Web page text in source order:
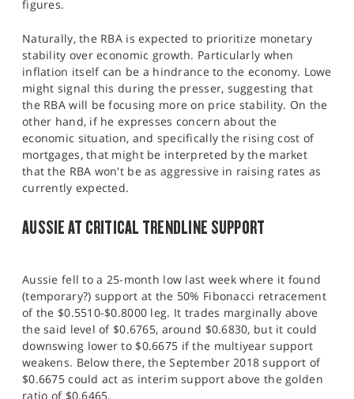
figures.
Naturally, the RBA is expected to prioritize monetary
stability over economic growth. Particularly when
inflation itself can be a hindrance to the economy. Lowe
might signal this during the presser, suggesting that
the RBA will be focusing more on price stability. On the
other hand, if he expresses concern about the
economic situation, and specifically the rising cost of
mortgages, that might be interpreted by the market
that the RBA won't be as aggressive in raising rates as
currently expected.
AUSSIE AT CRITICAL TRENDLINE SUPPORT
Aussie fell to a 25-month low last week where it found
(temporary?) support at the 50% Fibonacci retracement
of the $0.5510-$0.8000 leg. It trades marginally above
the said level of $0.6765, around $0.6830, but it could
downswing lower to $0.6675 if the multiyear support
weakens. Below there, the September 2018 support of
$0.6675 could act as interim support above the golden
ratio of $0.6465.